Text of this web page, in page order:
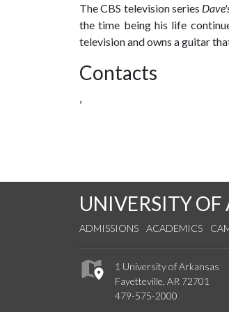
The CBS television series
the time being his life
television and owns a guitar
Contacts
,
UNIVERSITY OF
ADMISSIONS ACADEMICS
1 University of Arkansas
Fayetteville, AR 72701
479-575-2000